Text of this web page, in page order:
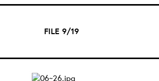
FILE 9/19